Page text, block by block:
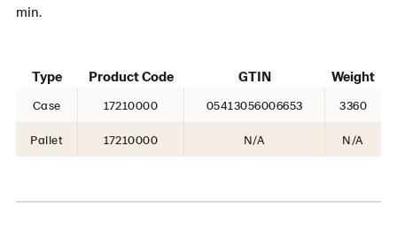
min.
Type Product Code GTIN Weight
Case 17210000 05413056006653 3360
Pallet 17210000 N/A N/A